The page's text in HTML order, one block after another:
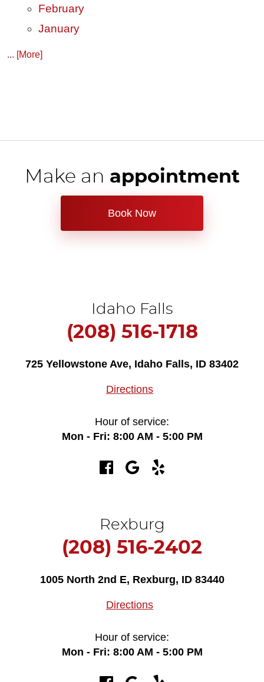
February
January
... [More]
Make an appointment
Book Now
Idaho Falls
(208) 516-1718
725 Yellowstone Ave, Idaho Falls, ID 83402
Directions
Hour of service:
Mon - Fri: 8:00 AM - 5:00 PM
Rexburg
(208) 516-2402
1005 North 2nd E, Rexburg, ID 83440
Directions
Hour of service:
Mon - Fri: 8:00 AM - 5:00 PM